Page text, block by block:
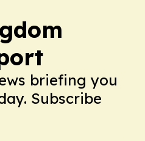
briefing you
Subscribe